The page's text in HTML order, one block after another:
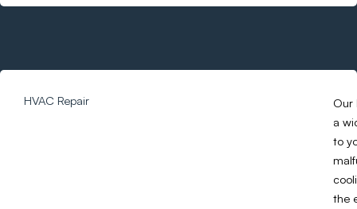
HVAC Repair
Our
a
to
the